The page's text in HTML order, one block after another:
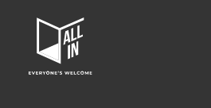
In
Home
Page